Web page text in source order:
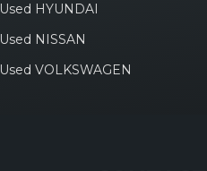
Used HYUNDAI
Used NISSAN
Used VOLKSWAGEN